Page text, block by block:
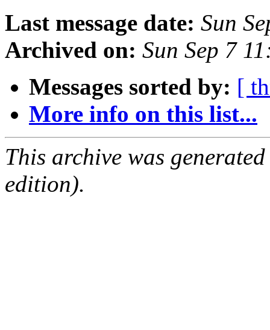
Last message date: Sun
Archived on: Sun Sep 7
Messages sorted by: [
More info on this list...
This archive was
edition).